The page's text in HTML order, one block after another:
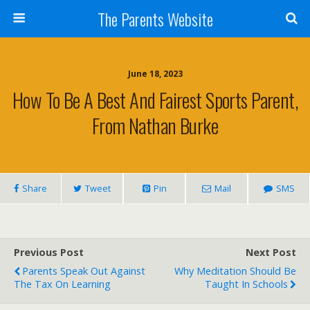
The Parents Website
June 18, 2023
How To Be A Best And Fairest Sports Parent,
From Nathan Burke
Share Tweet Pin Mail SMS
Previous Post
Parents Speak Out Against
The Tax On Learning
Next Post
Why Meditation Should Be
Taught In Schools